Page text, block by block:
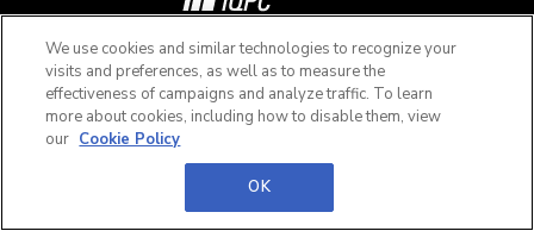
©2026 IQPC. All rights reserved.
We use cookies and similar technologies to recognize your
visits and preferences, as well as to measure the
effectiveness of campaigns and analyze traffic. To learn
more about cookies, including how to disable them, view
our Cookie Policy
OK